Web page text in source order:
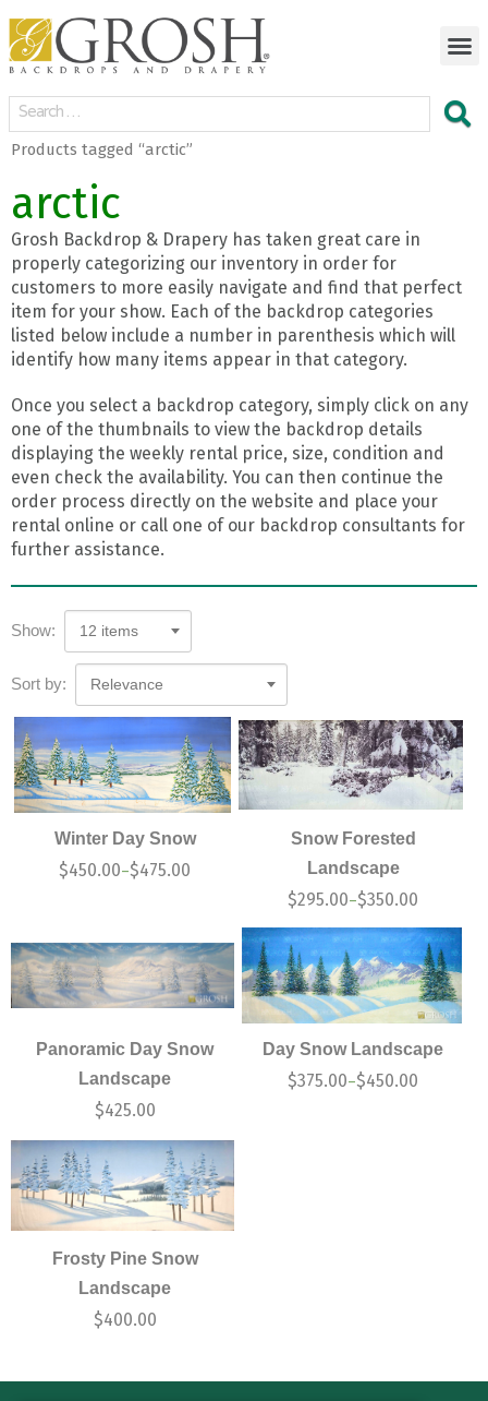
Products tagged “arctic”
arctic
Grosh Backdrop & Drapery has taken great care in
properly categorizing our inventory in order for
customers to more easily navigate and find that perfect
item for your show. Each of the backdrop categories
listed below include a number in parenthesis which will
identify how many items appear in that category.
Once you select a backdrop category, simply click on any
one of the thumbnails to view the backdrop details
displaying the weekly rental price, size, condition and
even check the availability. You can then continue the
order process directly on the website and place your
rental online or call one of our backdrop consultants for
further assistance.
Show: 12 items
Sort by: Relevance
Winter Day Snow
$450.00–$475.00
Snow Forested
Landscape
$295.00–$350.00
Panoramic Day Snow
Landscape
$425.00
Day Snow Landscape
$375.00–$450.00
Frosty Pine Snow
Landscape
$400.00